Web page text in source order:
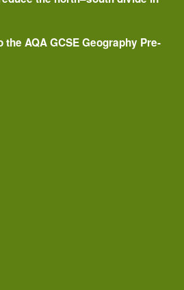
the AQA GCSE Geography Pre-